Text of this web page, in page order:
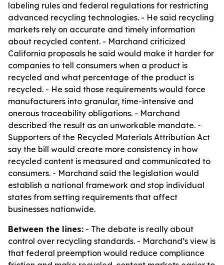
labeling rules and federal regulations for restricting
advanced recycling technologies. - He said recycling
markets rely on accurate and timely information
about recycled content. - Marchand criticized
California proposals he said would make it harder for
companies to tell consumers when a product is
recycled and what percentage of the product is
recycled. - He said those requirements would force
manufacturers into granular, time-intensive and
onerous traceability obligations. - Marchand
described the result as an unworkable mandate. -
Supporters of the Recycled Materials Attribution Act
say the bill would create more consistency in how
recycled content is measured and communicated to
consumers. - Marchand said the legislation would
establish a national framework and stop individual
states from setting requirements that affect
businesses nationwide.
Between the lines: - The debate is really about
control over recycling standards. - Marchand’s view is
that federal preemption would reduce compliance